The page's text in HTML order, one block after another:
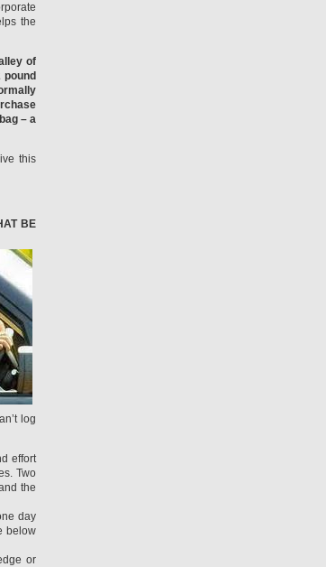
the
of
– a
this
BE
log
effort
Two
the
day
below
or